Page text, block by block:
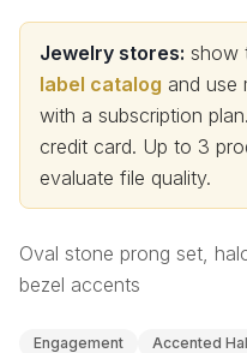
Jewelry stores: show
label catalog and use
with a subscription plan.
credit card. Up to 3
evaluate file quality.
Oval stone prong set,
bezel accents
Engagement Accented